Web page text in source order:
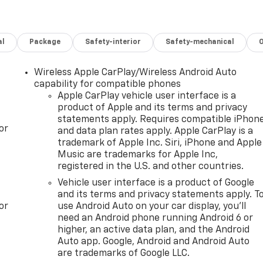
Package Safety-interior Safety-mechanical
Wireless Apple CarPlay/Wireless Android Auto
capability for compatible phones
Apple CarPlay vehicle user interface is a
product of Apple and its terms and privacy
statements apply. Requires compatible
and data plan rates apply. Apple CarPlay is a
trademark of Apple Inc. Siri, iPhone and Apple
Music are trademarks for Apple Inc,
registered in the U.S. and other countries.
Vehicle user interface is a product of Google
and its terms and privacy statements apply. To
use Android Auto on your car display, you'll
need an Android phone running Android 6 or
higher, an active data plan, and the Android
Auto app. Google, Android and Android Auto
are trademarks of Google LLC.